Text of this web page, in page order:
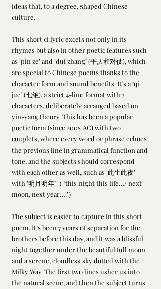
ideas that, to a degree, shaped Chinese
culture.
This short ci lyric excels not only in its
rhymes but also in other poetic features such
as ‘pin ze’ and ‘dui zhang’ (平仄和对仗), which
are special to Chinese poems thanks to the
character form and sound benefits. It’s a ‘qi
jue’ (七绝), a strict 4-line format with 7
characters, deliberately arranged based on
yin-yang theory. This has been a popular
poetic form (since 200s AC) with two
couplets, where every word or phrase echoes
the previous line in grammatical function and
tone, and the subjects should correspond
with each other as well, such as ‘此生此夜’
with ’明月明年’（ ‘this night this life…/ next
moon, next year….’）
The subject is easier to capture in this short
poem. It’s been 7 years of separation for the
brothers before this day, and it was a blissful
night together under the beautiful full moon
and a serene, cloudless sky dotted with the
Milky Way. The first two lines usher us into
the natural scene, and then the subject turns